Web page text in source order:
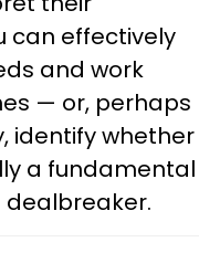
can effectively
and work
— or, perhaps
identify whether
a fundamental